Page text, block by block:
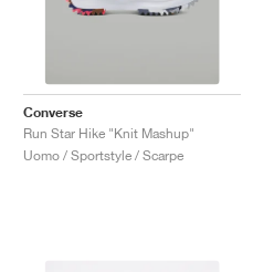
Converse
Run Star Hike "Knit Mashup"
Uomo / Sportstyle / Scarpe